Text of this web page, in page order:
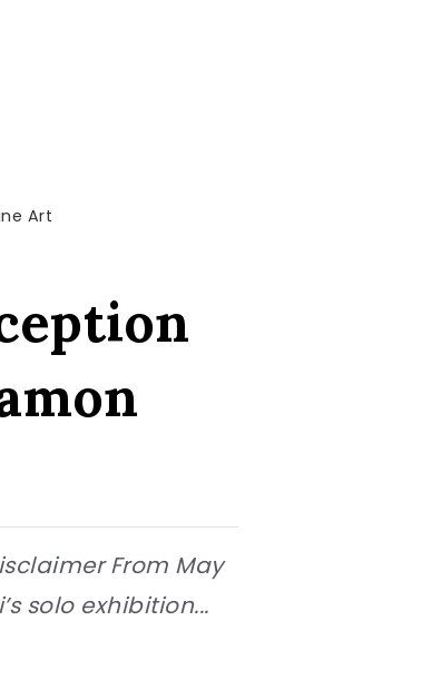
Art
From May
solo exhibition...